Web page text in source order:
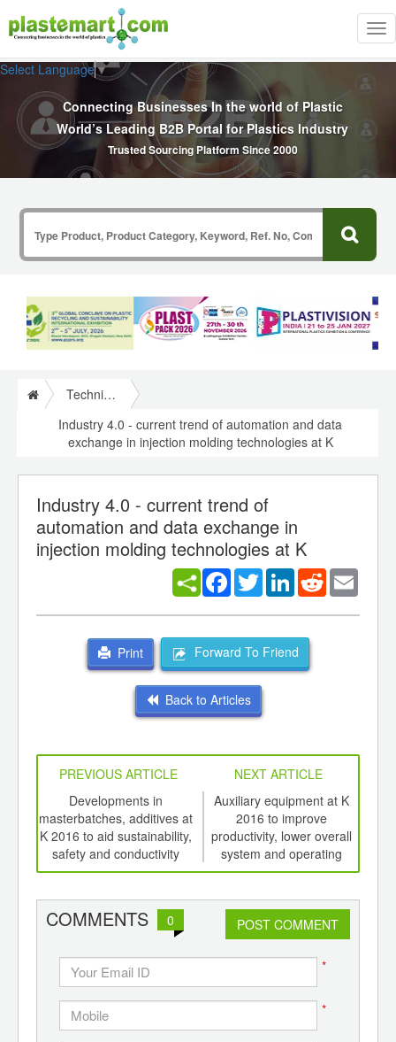
Select Language▼
Connecting Businesses In the world of Plastic
World’s Leading B2B Portal for Plastics Industry
Trusted Sourcing Platform Since 2000
Technical Papers Plastics
Industry 4.0 - current trend of automation and data
exchange in injection molding technologies at K
Industry 4.0 - current trend of
automation and data exchange in
injection molding technologies at K
Facebook
TwitterLinkedInReddit
Print Forward To Friend
Back to Articles
PREVIOUS ARTICLE
NEXT ARTICLE
Developments in
masterbatches, additives at
K 2016 to aid sustainability,
safety and conductivity
Auxiliary equipment at K
2016 to improve
productivity, lower overall
system and operating
costs, save energy.
COMMENTS 0 POST COMMENT
*
*